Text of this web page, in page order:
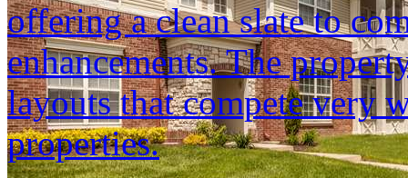
offering a clean slate to
enhancements. The
layouts that compete very
properties.